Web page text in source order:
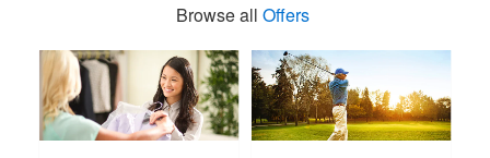
Browse all Offers